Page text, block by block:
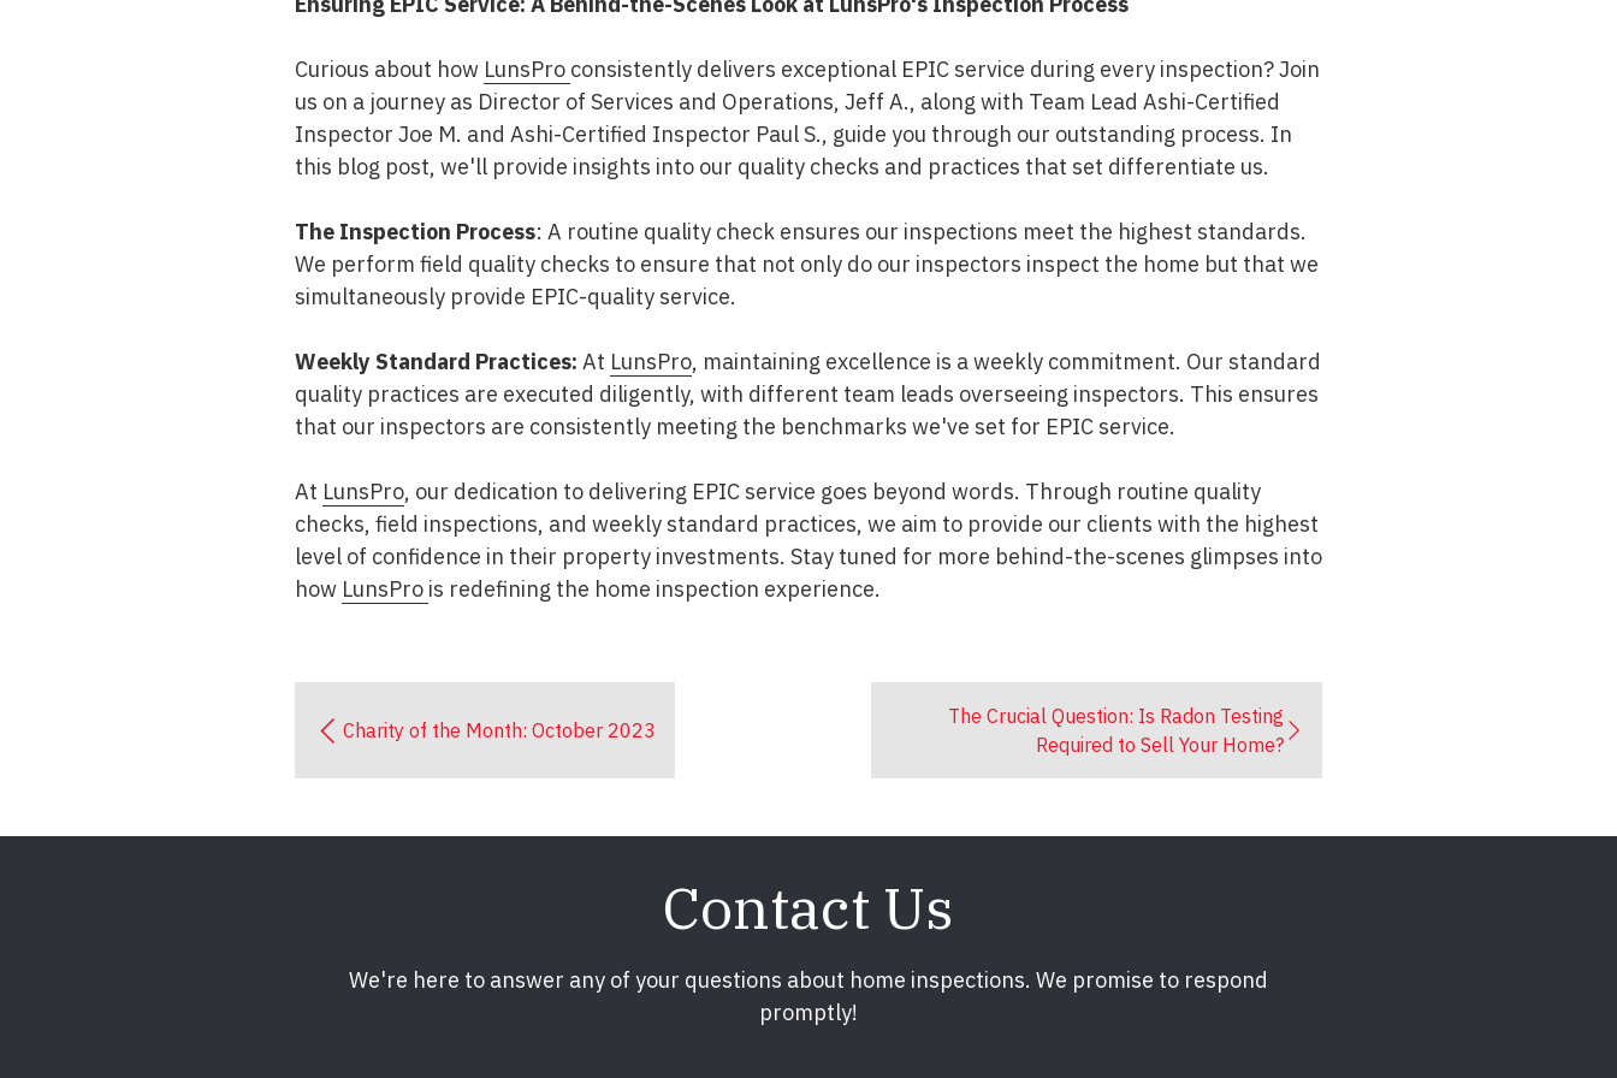
Radon Testing
Pool
Additional Services
Curious about how LunsPro consistently delivers exceptional EPIC service during every inspection? Join
us on a journey as Director of Services and Operations, Jeff A., along with Team Lead Ashi-Certified
Inspector Joe M. and Ashi-Certified Inspector Paul S., guide you through our outstanding process. In
this blog post, we'll provide insights into our quality checks and practices that set differentiate us.
The Inspection Process: A routine quality check ensures our inspections meet the highest standards.
We perform field quality checks to ensure that not only do our inspectors inspect the home but that we
simultaneously provide EPIC-quality service.
Weekly Standard Practices: At LunsPro, maintaining excellence is a weekly commitment. Our standard
quality practices are executed diligently, with different team leads overseeing inspectors. This ensures
that our inspectors are consistently meeting the benchmarks we've set for EPIC service.
At LunsPro, our dedication to delivering EPIC service goes beyond words. Through routine quality
checks, field inspections, and weekly standard practices, we aim to provide our clients with the highest
level of confidence in their property investments. Stay tuned for more behind-the-scenes glimpses into
how LunsPro is redefining the home inspection experience.
Charity of the Month: October 2023
The Crucial Question: Is Radon Testing
Required to Sell Your Home?
Contact Us
We're here to answer any of your questions about home inspections. We promise to respond
promptly!